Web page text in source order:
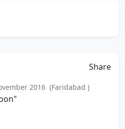
Share
2016 (Faridabad )